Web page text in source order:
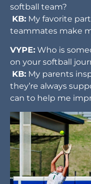
softball team?
KB: My favorite
teammates make
VYPE: Who is
on your softball
KB: My parents
they’re always
can to help me